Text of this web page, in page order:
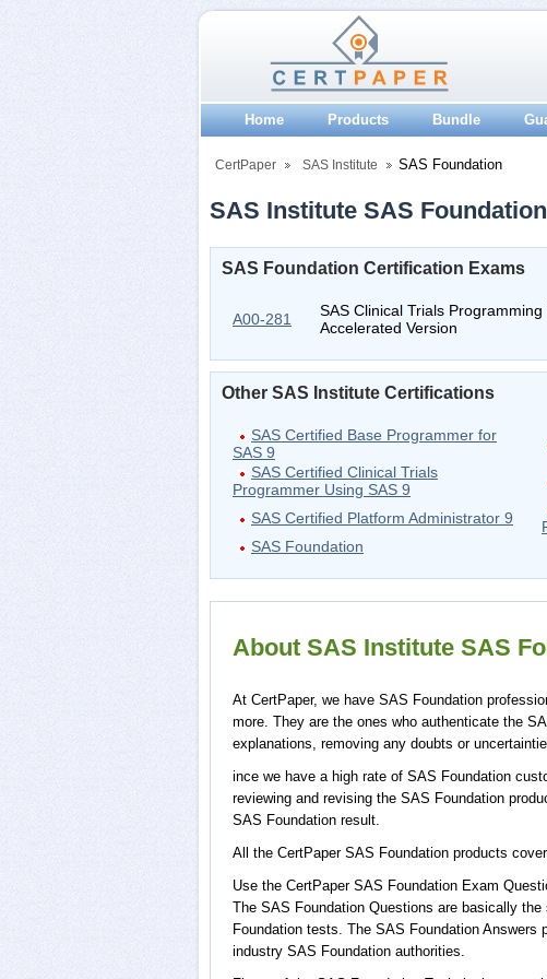
Home Products Bundle
CertPaper SAS Institute SAS Foundation
SAS Institute SAS
SAS Foundation Certification Exams
A00-281
SAS Clinical Trials
Accelerated Version
Other SAS Institute Certifications
SAS Certified Base Programmer for
SAS 9
SAS Certified Clinical Trials
Programmer Using SAS 9
SAS Certified Platform Administrator 9
SAS Foundation
About SAS Institute SAS
At CertPaper, we have SAS Foundation
more. They are the ones who authenticate the
explanations, removing any doubts or
ince we have a high rate of SAS Foundation
reviewing and revising the SAS Foundation
SAS Foundation result.
All the CertPaper SAS Foundation products
Use the CertPaper SAS Foundation Exam
The SAS Foundation Questions are basically
Foundation tests. The SAS Foundation
industry SAS Foundation authorities.